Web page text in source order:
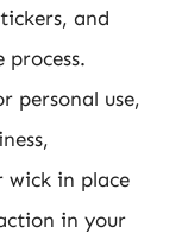
and
personal use,
wick in place
in your